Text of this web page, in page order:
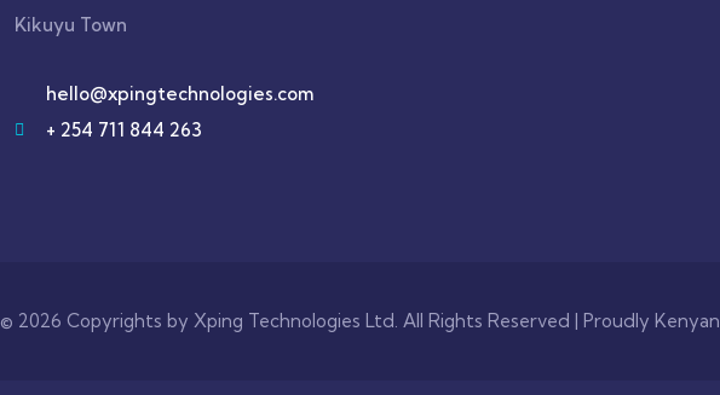
Kikuyu Town
hello@xpingtechnologies.com
+ 254 711 844 263
© 2026 Copyrights by Xping Technologies Ltd. All Rights Reserved | Proudly Kenyan